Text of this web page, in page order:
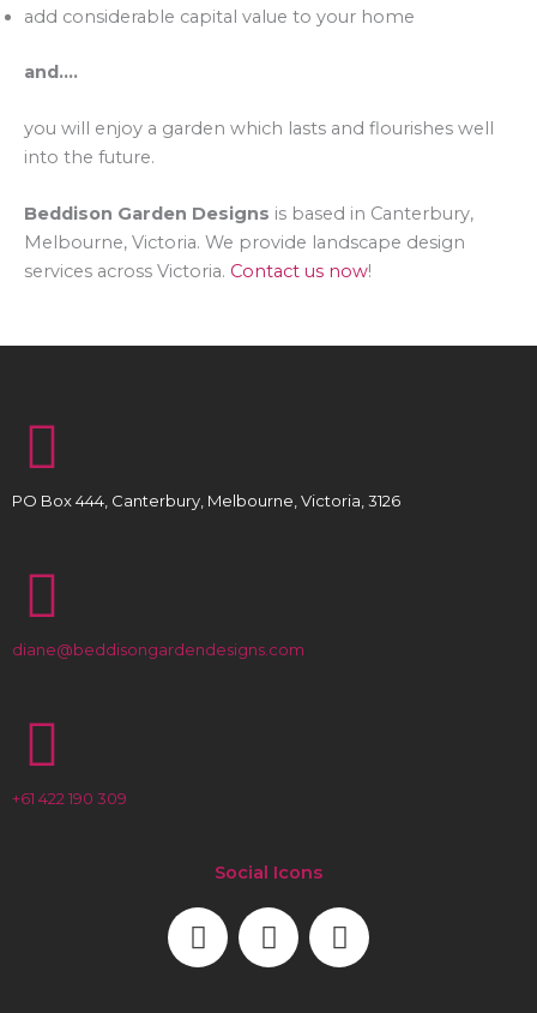
add considerable capital value to your home
and….
you will enjoy a garden which lasts and flourishes well
into the future.
Beddison Garden Designs is based in Canterbury,
Melbourne, Victoria. We provide landscape design
services across Victoria. Contact us now!
PO Box 444, Canterbury, Melbourne, Victoria, 3126
diane@beddisongardendesigns.com
+61 422 190 309
Social Icons
F
a
L
i
I
n